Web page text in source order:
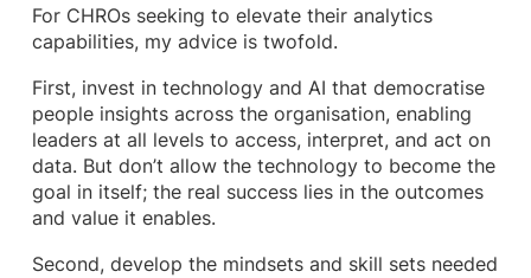
For CHROs seeking to elevate their analytics
capabilities, my advice is twofold.
First, invest in technology and AI that democratise
people insights across the organisation, enabling
leaders at all levels to access, interpret, and act on
data. But don’t allow the technology to become the
goal in itself; the real success lies in the outcomes
and value it enables.
Second, develop the mindsets and skill sets needed